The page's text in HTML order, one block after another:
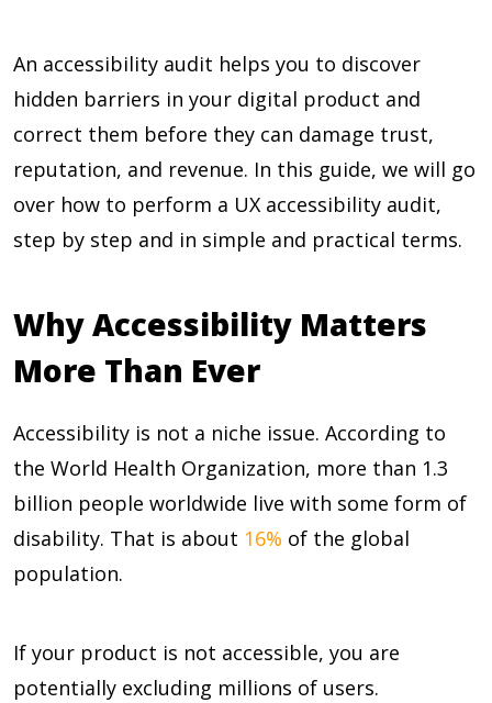
An accessibility audit helps you to discover
hidden barriers in your digital product and
correct them before they can damage trust,
reputation, and revenue. In this guide, we will go
over how to perform a UX accessibility audit,
step by step and in simple and practical terms.
Why Accessibility Matters
More Than Ever
Accessibility is not a niche issue. According to
the World Health Organization, more than 1.3
billion people worldwide live with some form of
disability. That is about 16% of the global
population.
If your product is not accessible, you are
potentially excluding millions of users.